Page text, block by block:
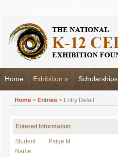
Home Exhibition » Scholarships
Home > Entries > Entry Detail
Entered Information
Student
Name:
Paige M